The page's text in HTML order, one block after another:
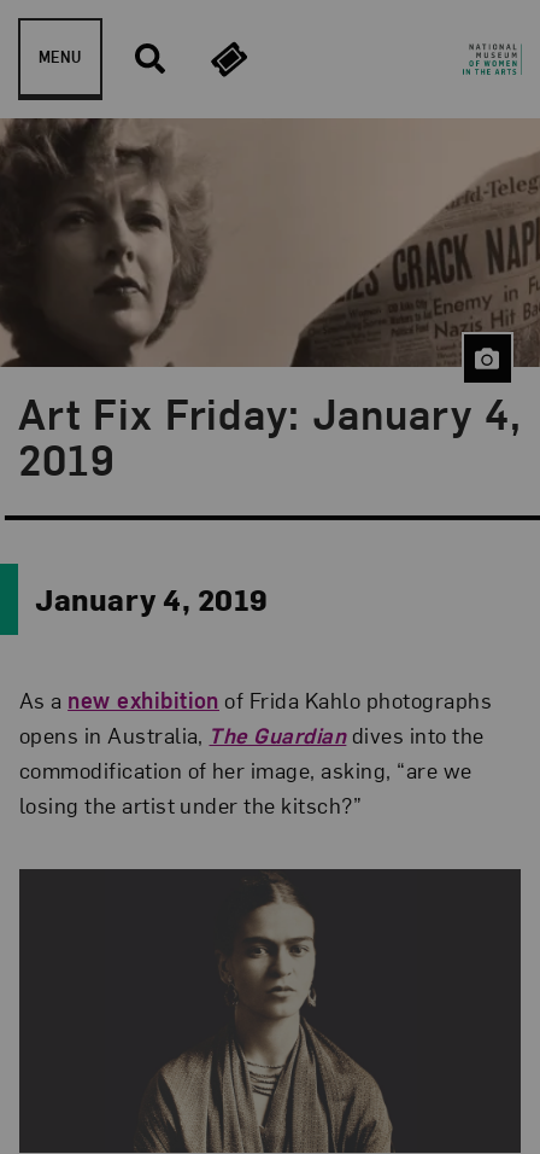
Skip to content
MENU
Art Fix Friday: January 4,
2019
Blog Category:
Art Fix Friday
January 4, 2019
As a new exhibition of Frida Kahlo photographs
opens in Australia, The Guardiandives into the
commodification of her image, asking, “are we
losing the artist under the kitsch?”